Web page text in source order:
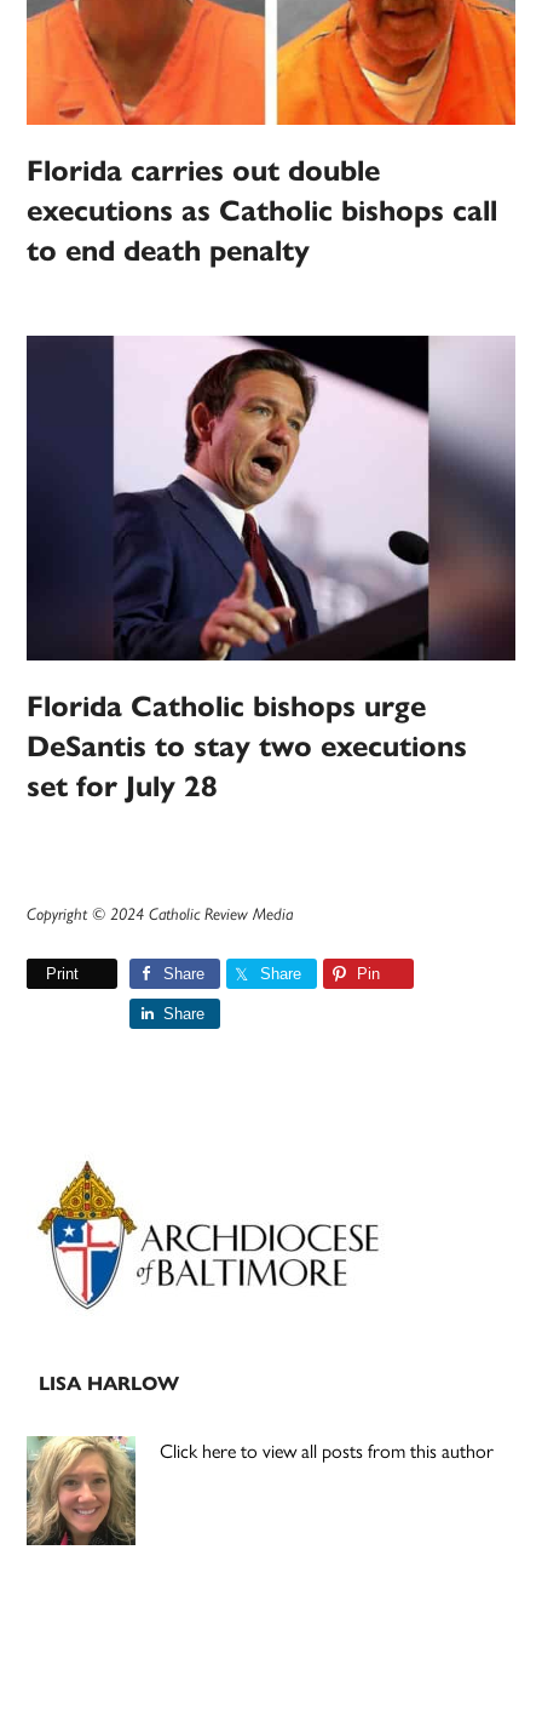
Florida carries out double
executions as Catholic bishops call
to end death penalty
Florida Catholic bishops urge
DeSantis to stay two executions
set for July 28
Copyright © 2024 Catholic Review Media
Print Share Share Pin
Share
Primary
Sidebar
LISA HARLOW
Click here to view all posts from this author